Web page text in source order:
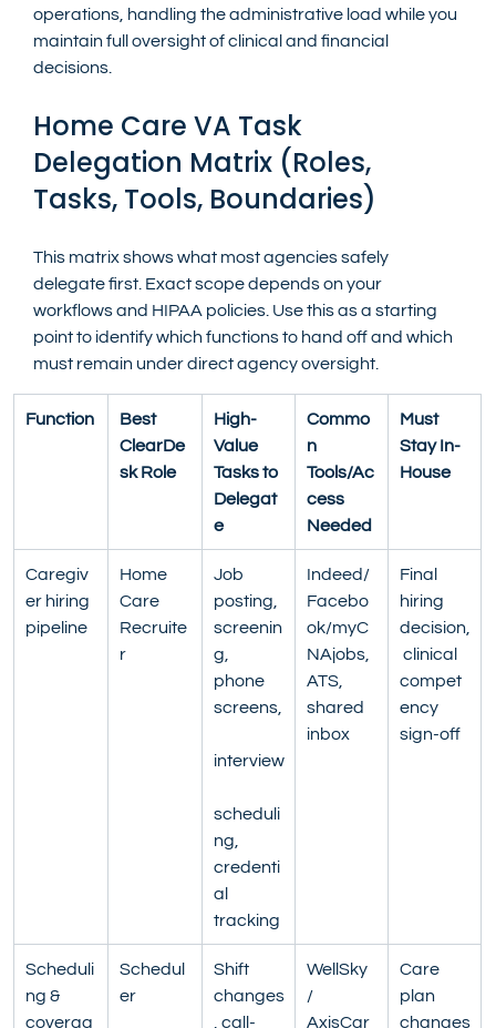
operations, handling the administrative load while you
maintain full oversight of clinical and financial
decisions.
Home Care VA Task
Delegation Matrix (Roles,
Tasks, Tools, Boundaries)
This matrix shows what most agencies safely
delegate first. Exact scope depends on your
workflows and HIPAA policies. Use this as a starting
point to identify which functions to hand off and which
must remain under direct agency oversight.
Function
Best
ClearDe
sk Role
High-
Value
Tasks to
Delegat
e
Commo
n
Tools/Ac
cess
Needed
Must
Stay In-
House
Caregiv
er hiring
pipeline
Home
Care
Recruite
r
Job
posting,
screenin
g,
phone
screens,
interview
scheduli
ng,
credenti
al
tracking
Indeed/
Facebo
ok/myC
NAjobs,
ATS,
shared
inbox
Final
hiring
decision,
clinical
compet
ency
sign-off
Scheduli
ng &
coverag
Schedul
er
Shift
changes
, call-
WellSky
/
AxisCar
Care
plan
changes